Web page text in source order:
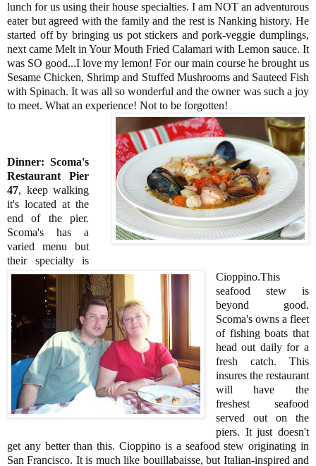
lunch for us using their house specialties. I am NOT an adventurous
eater but agreed with the family and the rest is Nanking history. He
started off by bringing us pot stickers and pork-veggie dumplings,
next came Melt in Your Mouth Fried Calamari with Lemon sauce. It
was SO good...I love my lemon! For our main course he brought us
Sesame Chicken, Shrimp and Stuffed Mushrooms and Sauteed Fish
with Spinach. It was all so wonderful and the owner was such a joy
to meet. What an experience! Not to be forgotten!
Dinner: Scoma's
Restaurant Pier
47, keep walking
it's located at the
end of the pier.
Scoma's has a
varied menu but
their specialty is
Cioppino.This
seafood stew is
beyond good.
Scoma's owns a fleet
of fishing boats that
head out daily for a
fresh catch. This
insures the restaurant
will have the
freshest seafood
served out on the
piers. It just doesn't
get any better than this. Cioppino is a seafood stew originating in
San Francisco. It is much like bouillabaisse, but Italian-inspired and